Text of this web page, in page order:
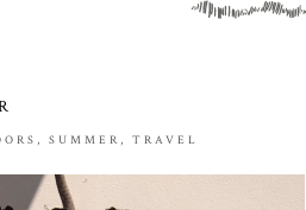
, SUMMER , TRAVEL